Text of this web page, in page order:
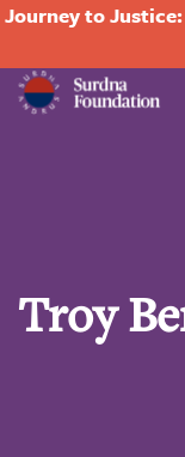
Journey to
Troy